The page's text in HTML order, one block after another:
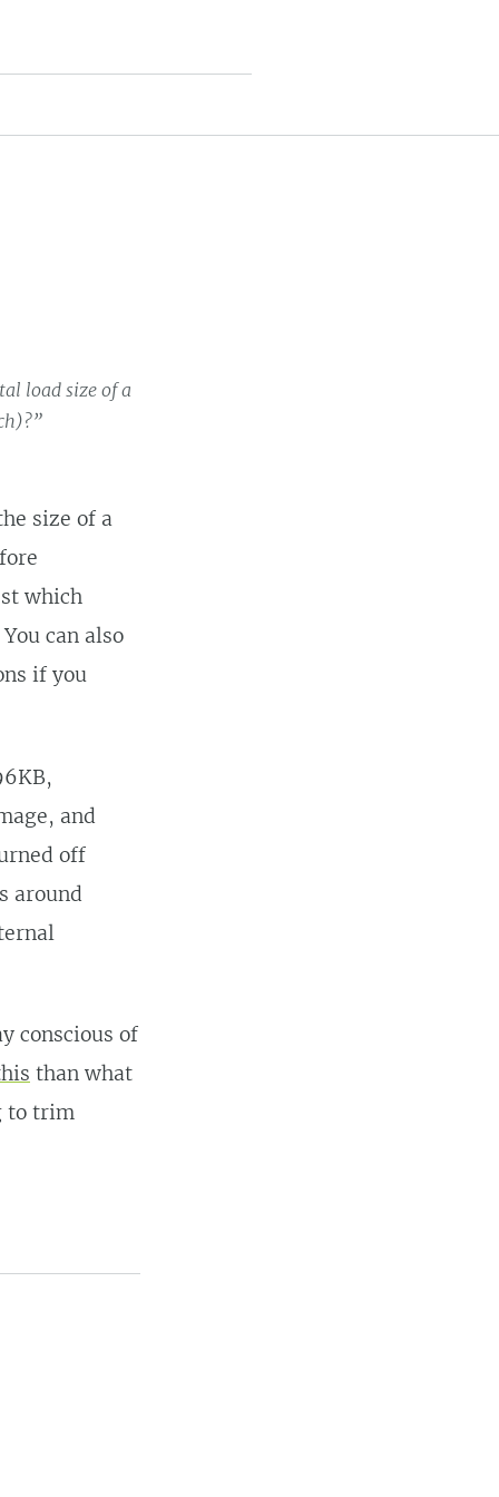
load size of a
size of a
which
can also
if you
and
off
around
conscious of
than what
to trim